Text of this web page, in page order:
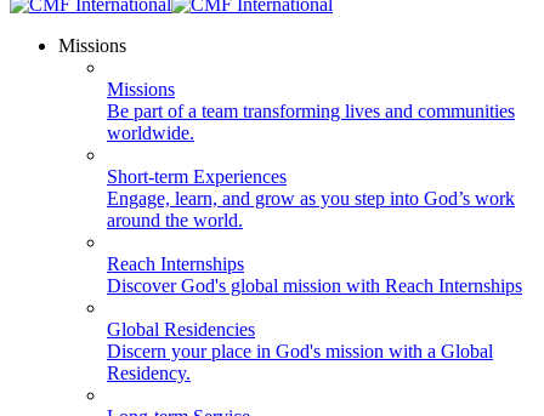
Missions
Missions
Be part of a team transforming lives and communities
worldwide.
Short-term Experiences
Engage, learn, and grow as you step into God’s work
around the world.
Reach Internships
Discover God's global mission with Reach Internships
Global Residencies
Discern your place in God's mission with a Global
Residency.